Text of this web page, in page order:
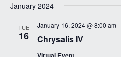
January 2024
TUE
16 Chrysalis IV
January 16, 2024 @ 8:00 am -